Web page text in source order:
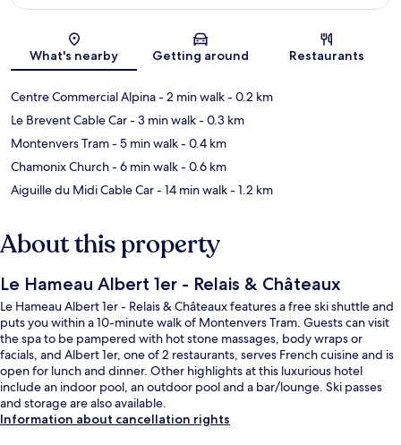
What's nearby Getting around Restaurants
Centre Commercial Alpina- 2 min walk- 0.2 km
Le Brevent Cable Car- 3 min walk- 0.3 km
Montenvers Tram- 5 min walk- 0.4 km
Chamonix Church- 6 min walk- 0.6 km
Aiguille du Midi Cable Car- 14 min walk- 1.2 km
About this property
Le Hameau Albert 1er - Relais & Châteaux
Le Hameau Albert 1er - Relais & Châteaux features a free ski shuttle and
puts you within a 10-minute walk of Montenvers Tram. Guests can visit
the spa to be pampered with hot stone massages, body wraps or
facials, and Albert 1er, one of 2 restaurants, serves French cuisine and is
open for lunch and dinner. Other highlights at this luxurious hotel
include an indoor pool, an outdoor pool and a bar/lounge. Ski passes
and storage are also available.
Information about cancellation rights